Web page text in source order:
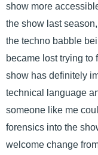
show more
the show last
the techno babble
became lost trying to
show has definitely
technical language
someone like me
forensics into the
welcome change